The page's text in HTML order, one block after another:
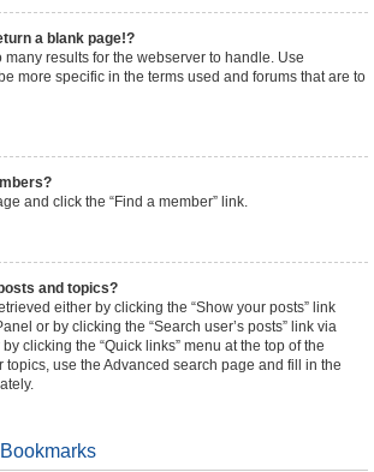
a blank page!?
results for the webserver to handle. Use
more specific in the terms used and forums that are to
and click the “Find a member” link.
and topics?
either by clicking the “Show your posts” link
or by clicking the “Search user’s posts” link via
clicking the “Quick links” menu at the top of the
topics, use the Advanced search page and fill in the